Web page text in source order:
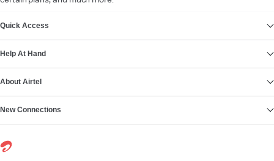
Quick Access
Help At Hand
About Airtel
New Connections